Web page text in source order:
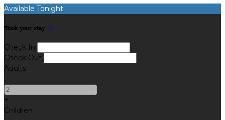
Available Tonight
Book your stay
Check In
Check Out
Adults
-
+
Children